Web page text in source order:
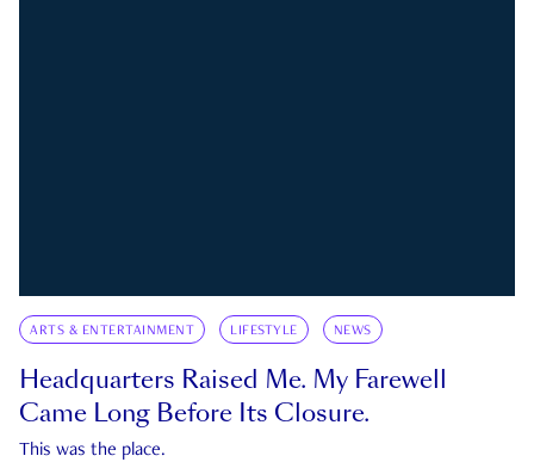
ARTS & ENTERTAINMENT LIFESTYLE NEWS
Headquarters Raised Me. My Farewell
Came Long Before Its Closure.
This was the place.